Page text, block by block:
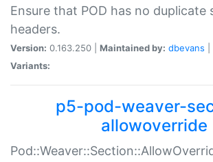
Ensure that POD has no duplicate
headers.
Version: 0.163.250 | Maintained by: dbevans
Variants:
p5-pod-weaver-
allowoverride